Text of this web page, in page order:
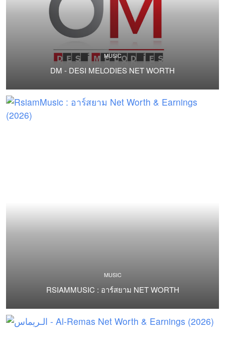
MUSIC
DM - DESI MELODIES NET WORTH
MUSIC
RSIAMMUSIC : อาร์สยาม NET WORTH